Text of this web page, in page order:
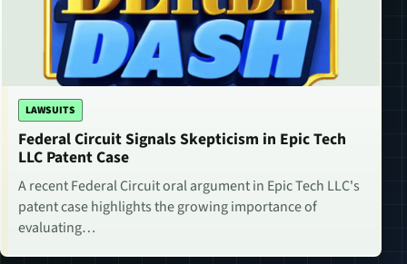
LAWSUITS
Federal Circuit Signals Skepticism in Epic Tech
LLC Patent Case
A recent Federal Circuit oral argument in Epic Tech LLC's
patent case highlights the growing importance of
evaluating…